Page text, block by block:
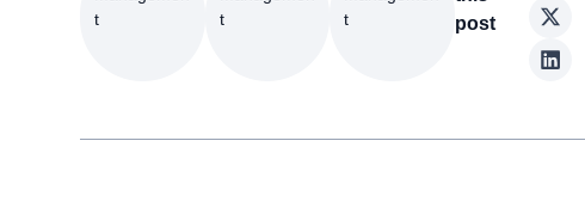
t
t
t
post